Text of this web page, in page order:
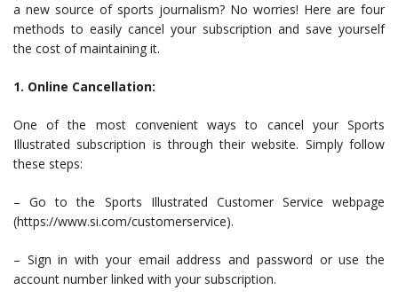
a new source of sports journalism? No worries! Here are four
methods to easily cancel your subscription and save yourself
the cost of maintaining it.
1. Online Cancellation:
One of the most convenient ways to cancel your Sports
Illustrated subscription is through their website. Simply follow
these steps:
– Go to the Sports Illustrated Customer Service webpage
(https://www.si.com/customerservice).
– Sign in with your email address and password or use the
account number linked with your subscription.